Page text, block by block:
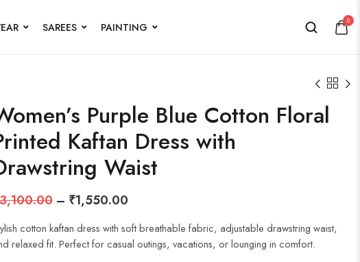
SAREES PAINTING 0
Purple Blue Cotton Floral
Kaftan Dress with
Waist
– ₹1,550.00
cotton kaftan dress with soft breathable fabric, adjustable drawstring waist,
relaxed fit. Perfect for casual outings, vacations, or lounging in comfort.